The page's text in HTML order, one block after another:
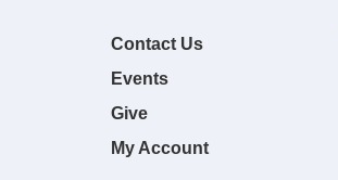
Contact Us
Events
Give
My Account